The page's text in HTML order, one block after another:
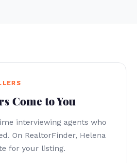
Come to You
interviewing agents who
On RealtorFinder, Helena
for your listing.